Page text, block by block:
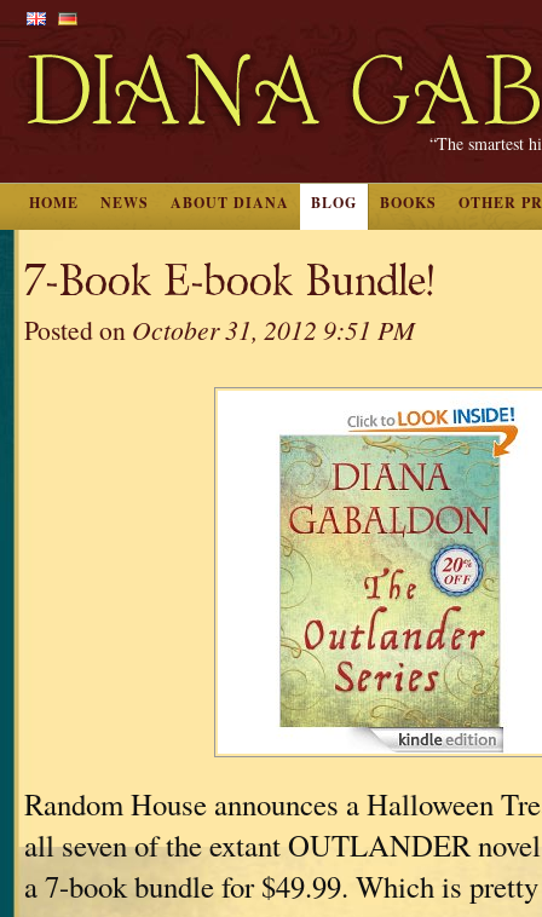
“The smartest
HOME NEWS ABOUT DIANA BLOG BOOKS OTHER
7-Book E-book Bundle!
Posted on October 31, 2012 9:51 PM
Random House announces a Halloween
all seven of the extant OUTLANDER
a 7-book bundle for $49.99. Which is